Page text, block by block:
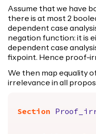
Assume that we have
there is at most 2
dependent case
negation function: it is
dependent case
fixpoint. Hence proof-
We then map equality
irrelevance in all
Section